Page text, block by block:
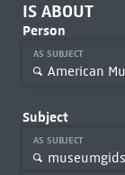
IS ABOUT
Person
AS SUBJECT
American
Subject
AS SUBJECT